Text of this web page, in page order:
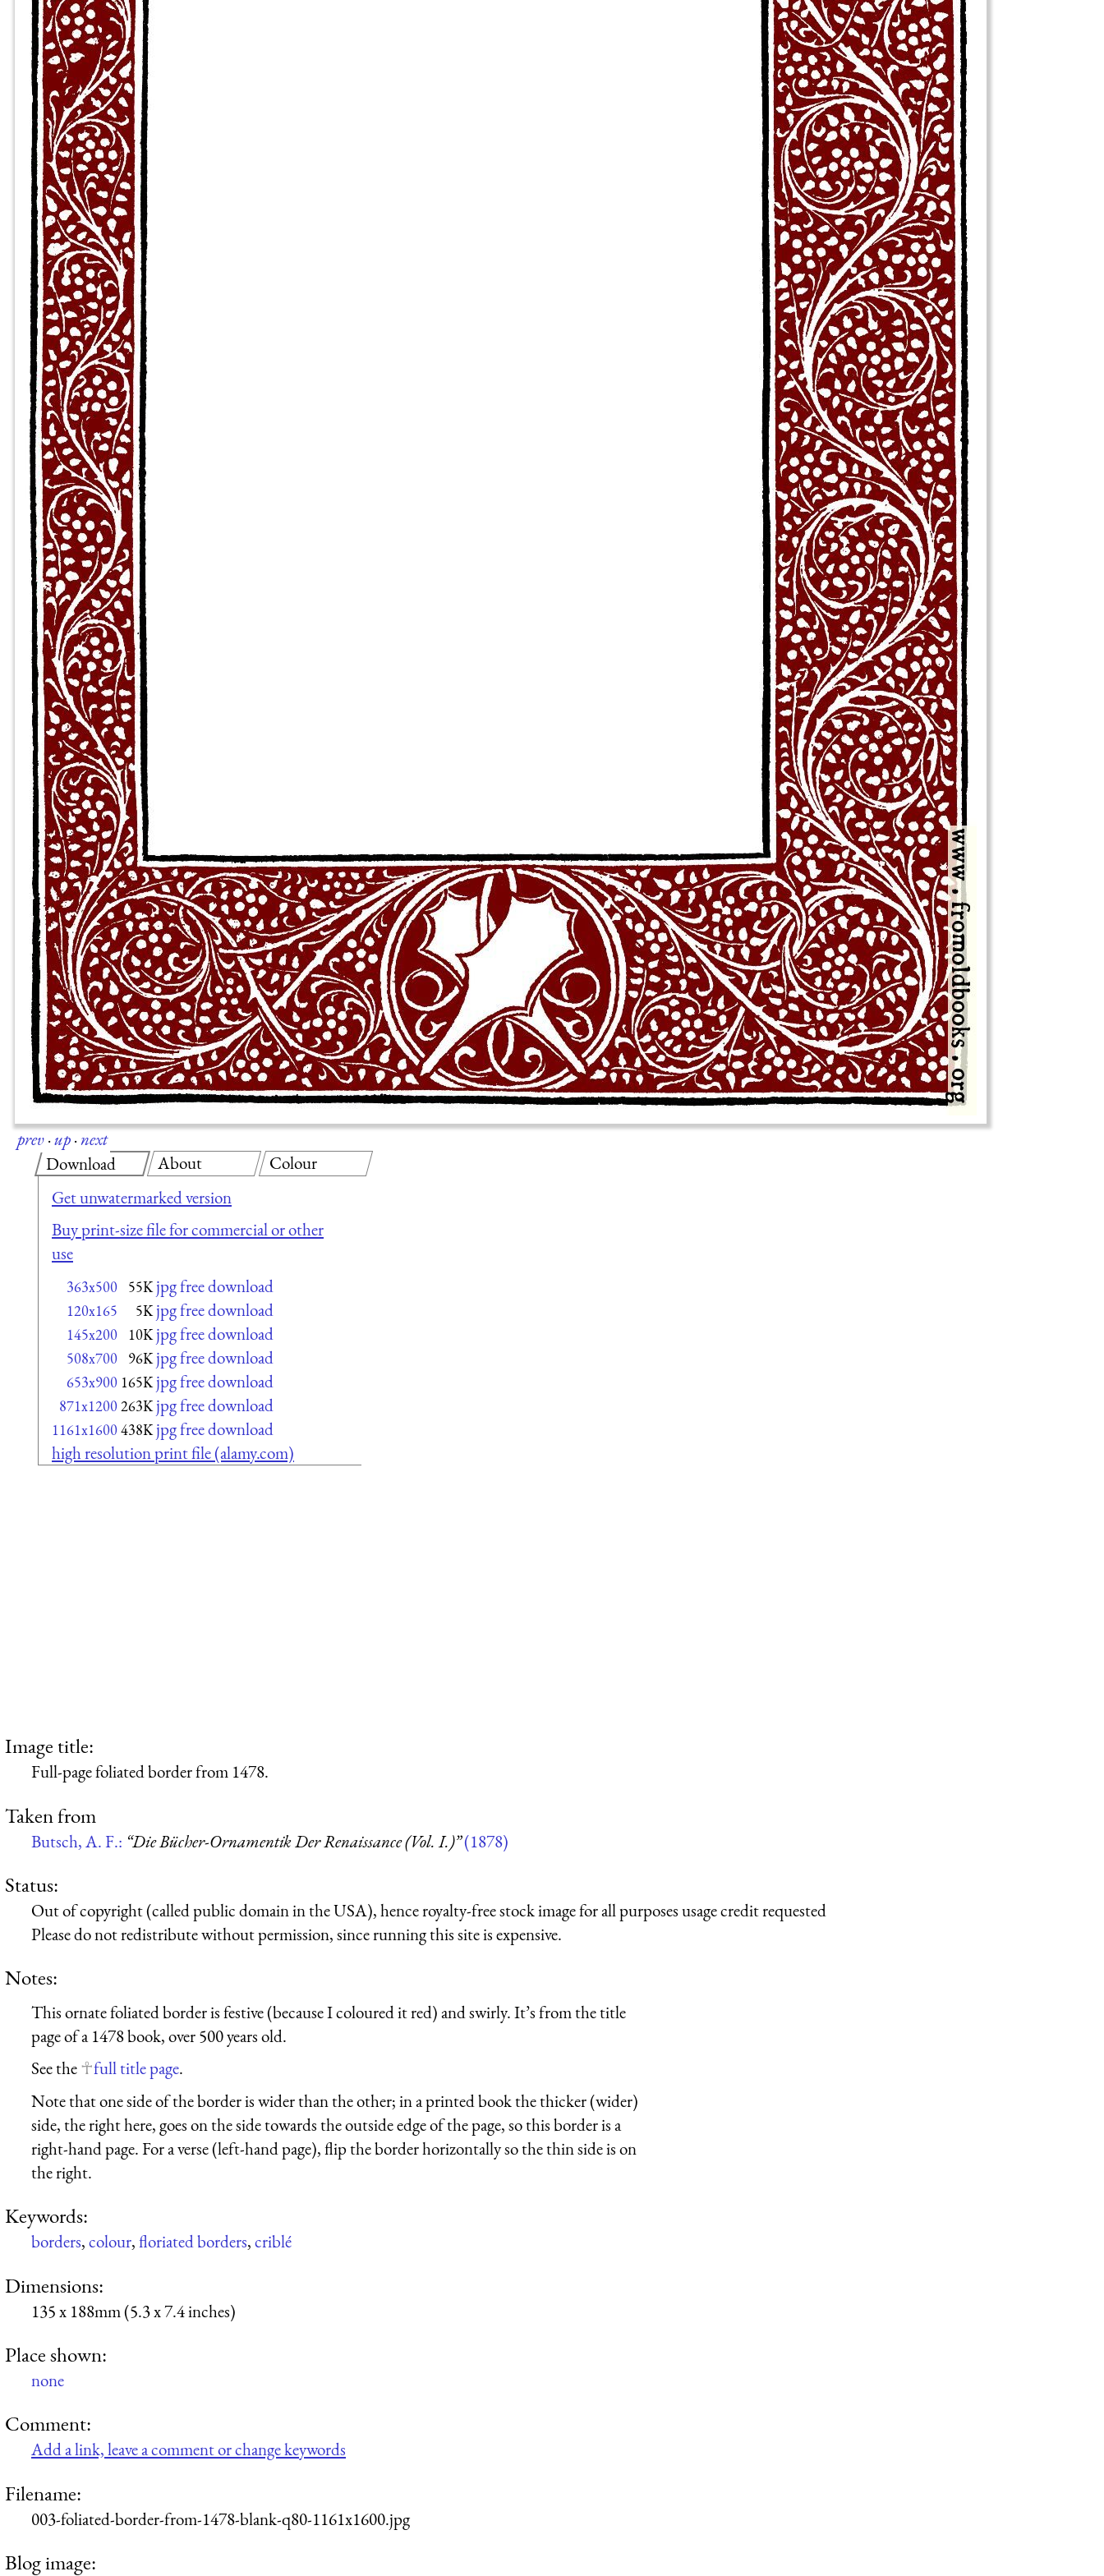
prev·up·next
Download
Get unwatermarked version
Buy print-size file for commercial or other
use
363x500 55K jpg free download
120x165 5K jpg free download
145x200 10K jpg free download
508x700 96K jpg free download
653x900 165K jpg free download
871x1200263K jpg free download
1161x1600438K jpg free download
high resolution print file (alamy.com)
About Colour
Image title:
Full-page foliated border from 1478.
Taken from
Butsch, A. F.: “Die Bücher-Ornamentik Der Renaissance (Vol. I.)”(1878)
Status:
Out of copyright (called public domain in the USA), hence royalty-free stock image for all purposes usage credit requested
Please do not redistribute without permission, since running this site is expensive.
Notes:
This ornate foliated border is festive (because I coloured it red) and swirly. It’s from the title
page of a 1478 book, over 500 years old.
See the
full title page.
Note that one side of the border is wider than the other; in a printed book the thicker (wider)
side, the right here, goes on the side towards the outside edge of the page, so this border is a
right-hand page. For a verse (left-hand page), flip the border horizontally so the thin side is on
the right.
Keywords:
borders,colour,floriated borders,criblé
Dimensions:
135 x 188mm (5.3 x 7.4 inches)
Place shown:
none
Comment:
Add a link, leave a comment or change keywords
Filename:
003-foliated-border-from-1478-blank-q80-1161x1600.jpg
Blog image: